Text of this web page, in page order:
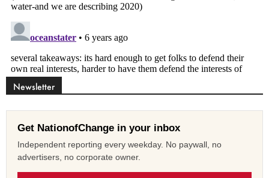
Newsletter
Get NationofChange in your inbox
Independent reporting every weekday. No paywall, no
advertisers, no corporate owner.